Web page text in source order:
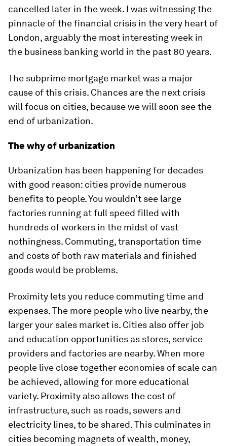
cancelled later in the week. I was witnessing the
pinnacle of the financial crisis in the very heart of
London, arguably the most interesting week in
the business banking world in the past 80 years.
The subprime mortgage market was a major
cause of this crisis. Chances are the next crisis
will focus on cities, because we will soon see the
end of urbanization.
The why of urbanization
Urbanization has been happening for decades
with good reason: cities provide numerous
benefits to people. You wouldn’t see large
factories running at full speed filled with
hundreds of workers in the midst of vast
nothingness. Commuting, transportation time
and costs of both raw materials and finished
goods would be problems.
Proximity lets you reduce commuting time and
expenses. The more people who live nearby, the
larger your sales market is. Cities also offer job
and education opportunities as stores, service
providers and factories are nearby. When more
people live close together economies of scale can
be achieved, allowing for more educational
variety. Proximity also allows the cost of
infrastructure, such as roads, sewers and
electricity lines, to be shared. This culminates in
cities becoming magnets of wealth, money,